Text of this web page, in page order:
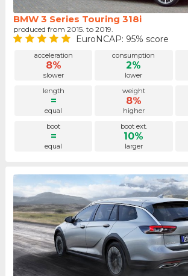
BMW 3 Series Touring 318i
produced from 2015. to 2019.
EuroNCAP: 95% score
acceleration
8%
slower
consumption
2%
lower
length
=
equal
weight
8%
higher
boot
=
equal
boot ext.
10%
larger